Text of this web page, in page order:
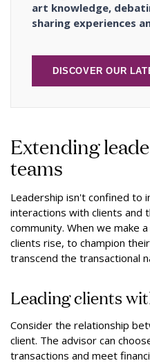
art knowledge,
sharing experiences
DISCOVER OUR
Extending
teams
Leadership isn't confined to
interactions with clients and
community. When we make
clients rise, to champion
transcend the transactional
Leading clients
Consider the relationship
client. The advisor can
transactions and meet